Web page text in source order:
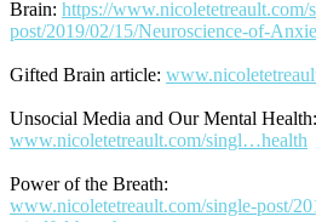
Brain: https://www.nicoletetreault.com/
post/2019/02/15/Neuroscience-of-
Gifted Brain article:
Unsocial Media and Our Mental Health:
www.nicoletetreault.com/singl…health
Power of the Breath:
www.nicoletetreault.com/single-post/